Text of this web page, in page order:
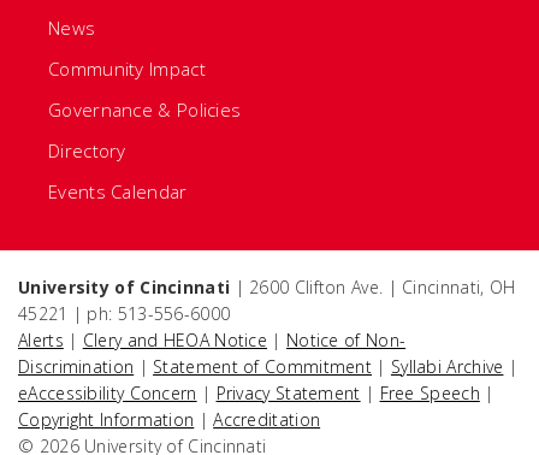
News
Community Impact
Governance & Policies
Directory
Events Calendar
University of Cincinnati | 2600 Clifton Ave. | Cincinnati, OH
45221 | ph: 513-556-6000
Alerts | Clery and HEOA Notice | Notice of Non-
Discrimination | Statement of Commitment | Syllabi Archive |
eAccessibility Concern | Privacy Statement | Free Speech |
Copyright Information |Accreditation
© 2026 University of Cincinnati